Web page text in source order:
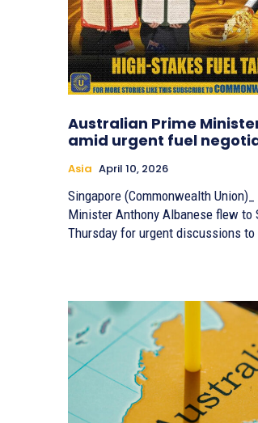
Australian Prime
amid urgent fuel
Asia April 10, 2026
Singapore (Commonwealth
Minister Anthony Albanese flew to
Thursday for urgent discussions